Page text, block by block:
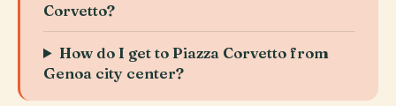
Corvetto?
How do I get to Piazza Corvetto from
Genoa city center?